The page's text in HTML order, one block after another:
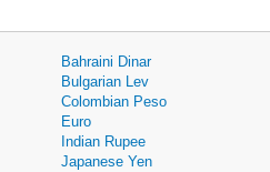
Bahraini Dinar
Bulgarian Lev
Colombian Peso
Euro
Indian Rupee
Japanese Yen